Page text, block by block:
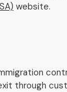
website.
through